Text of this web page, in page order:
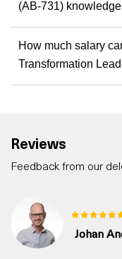
(AB-731)
How much salary
Transformation
Reviews
Feedback from our
Johan